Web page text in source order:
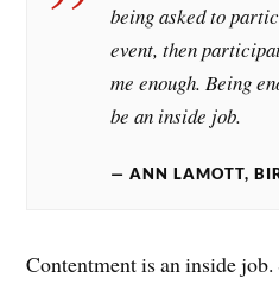
being asked to
event, then
me enough. Being
be an inside job.
ANN LAMOTT,
Contentment is an inside